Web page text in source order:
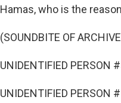
Hamas, who is the
(SOUNDBITE OF
UNIDENTIFIED PERSON
UNIDENTIFIED PERSON